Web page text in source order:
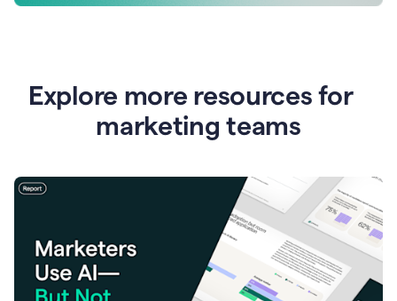
Explore more resources for
marketing teams